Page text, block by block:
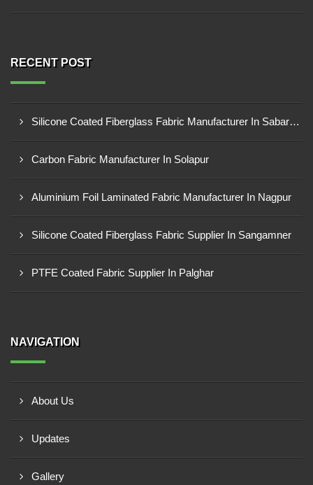
RECENT POST
Silicone Coated Fiberglass Fabric Manufacturer In Sabarkantha
Carbon Fabric Manufacturer In Solapur
Aluminium Foil Laminated Fabric Manufacturer In Nagpur
Silicone Coated Fiberglass Fabric Supplier In Sangamner
PTFE Coated Fabric Supplier In Palghar
NAVIGATION
About Us
Updates
Gallery